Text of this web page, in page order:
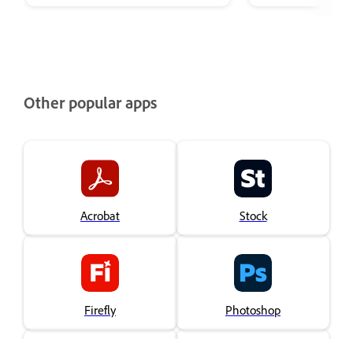
Other popular apps
Acrobat Stock
Firefly Photoshop